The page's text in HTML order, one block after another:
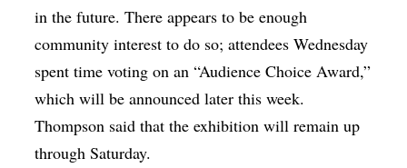
in the future. There appears to be enough
community interest to do so; attendees Wednesday
spent time voting on an “Audience Choice Award,”
which will be announced later this week.
Thompson said that the exhibition will remain up
through Saturday.